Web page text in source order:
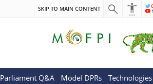
SKIP TO MAIN CONTENT
Parliament Q&A Model DPRs Technologies